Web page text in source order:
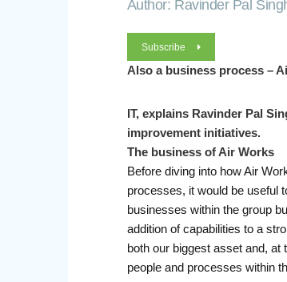
Author: Ravinder Pal
Subscribe
Also a business process –
IT, explains Ravinder Pal
improvement initiatives.
The business of Air Works
Before diving into how Air
processes, it would be useful
businesses within the group
addition of capabilities to a
both our biggest asset and,
people and processes within